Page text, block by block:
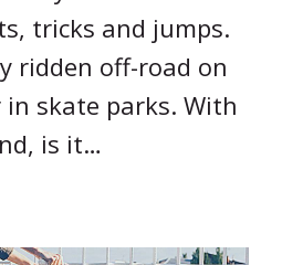
tricks and jumps.
ridden off-road on
skate parks. With
is it…